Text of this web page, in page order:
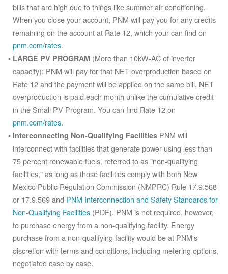
bills that are high due to things like summer air conditioning.
When you close your account, PNM will pay you for any credits
remaining on the account at Rate 12, which your can find on
pnm.com/rates.
LARGE PV PROGRAM (More than 10kW-AC of inverter
capacity): PNM will pay for that NET overproduction based on
Rate 12 and the payment will be applied on the same bill. NET
overproduction is paid each month unlike the cumulative credit
in the Small PV Program. You can find Rate 12 on
pnm.com/rates.
Interconnecting Non-Qualifying Facilities PNM will
interconnect with facilities that generate power using less than
75 percent renewable fuels, referred to as "non-qualifying
facilities," as long as those facilities comply with both New
Mexico Public Regulation Commission (NMPRC) Rule 17.9.568
or 17.9.569 and PNM Interconnection and Safety Standards for
Non-Qualifying Facilities (PDF). PNM is not required, however,
to purchase energy from a non-qualifying facility. Energy
purchase from a non-qualifying facility would be at PNM's
discretion with terms and conditions, including metering options,
negotiated case by case.